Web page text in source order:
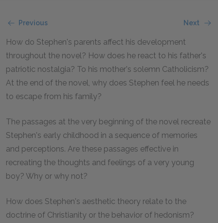
Previous Next
How do Stephen's parents affect his development
throughout the novel? How does he react to his father's
patriotic nostalgia? To his mother's solemn Catholicism?
At the end of the novel, why does Stephen feel he needs
to escape from his family?
The passages at the very beginning of the novel recreate
Stephen's early childhood in a sequence of memories
and perceptions. Are these passages effective in
recreating the thoughts and feelings of a very young
boy? Why or why not?
How does Stephen's aesthetic theory relate to the
doctrine of Christianity or the behavior of hedonism?